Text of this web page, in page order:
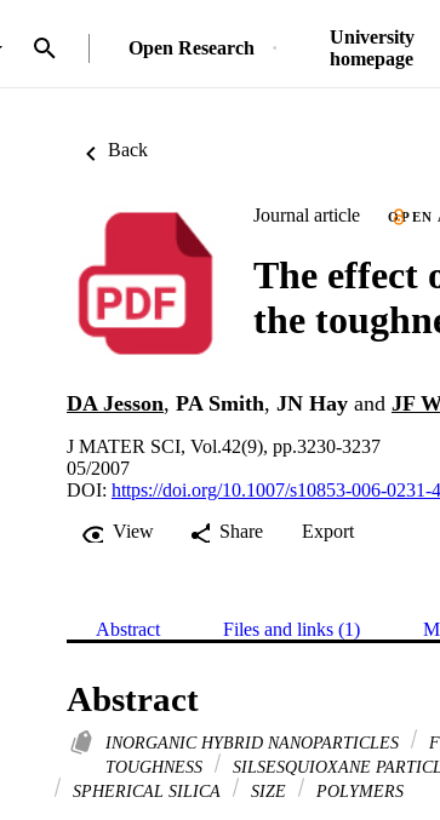
Open Research
University
homepage
Back
Journal article OPEN
The effect
the
DA Jesson, PA Smith, JN Hay and JF
J MATER SCI, Vol.42(9), pp.3230-3237
05/2007
DOI: https://doi.org/10.1007/s10853-006-0231-4
View
Share Export
Abstract Files and links (1)
Abstract
INORGANIC HYBRID NANOPARTICLES
TOUGHNESS
SILSESQUIOXANE
SPHERICAL SILICA
SIZE POLYMERS